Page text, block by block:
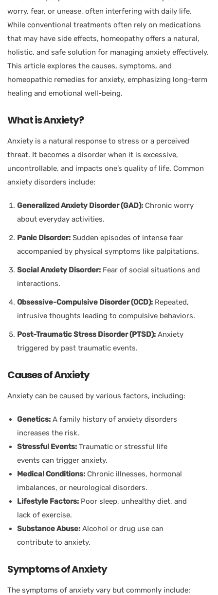
worry, fear, or unease, often interfering with daily life.
While conventional treatments often rely on medications
that may have side effects, homeopathy offers a natural,
holistic, and safe solution for managing anxiety effectively.
This article explores the causes, symptoms, and
homeopathic remedies for anxiety, emphasizing long-term
healing and emotional well-being.
What is Anxiety?
Anxiety is a natural response to stress or a perceived
threat. It becomes a disorder when it is excessive,
uncontrollable, and impacts one’s quality of life. Common
anxiety disorders include:
Generalized Anxiety Disorder (GAD): Chronic worry
about everyday activities.
Panic Disorder: Sudden episodes of intense fear
accompanied by physical symptoms like palpitations.
Social Anxiety Disorder: Fear of social situations and
interactions.
Obsessive-Compulsive Disorder (OCD): Repeated,
intrusive thoughts leading to compulsive behaviors.
Post-Traumatic Stress Disorder (PTSD): Anxiety
triggered by past traumatic events.
Causes of Anxiety
Anxiety can be caused by various factors, including:
Genetics: A family history of anxiety disorders
increases the risk.
Stressful Events: Traumatic or stressful life
events can trigger anxiety.
Medical Conditions: Chronic illnesses, hormonal
imbalances, or neurological disorders.
Lifestyle Factors: Poor sleep, unhealthy diet, and
lack of exercise.
Substance Abuse: Alcohol or drug use can
contribute to anxiety.
Symptoms of Anxiety
The symptoms of anxiety vary but commonly include: